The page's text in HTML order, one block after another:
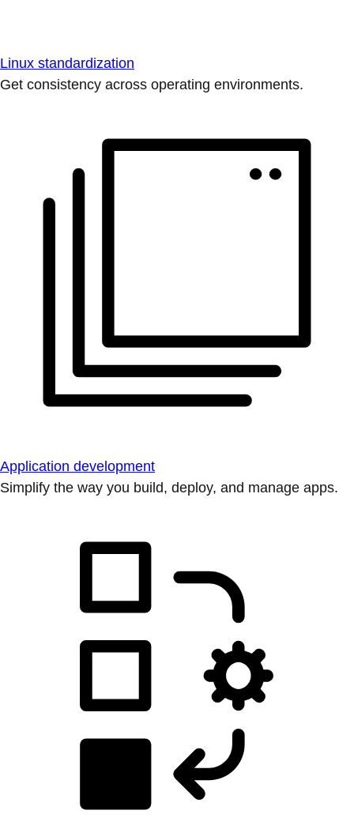
Linux standardization
Get consistency across operating environments.
Application development
Simplify the way you build, deploy, and manage apps.